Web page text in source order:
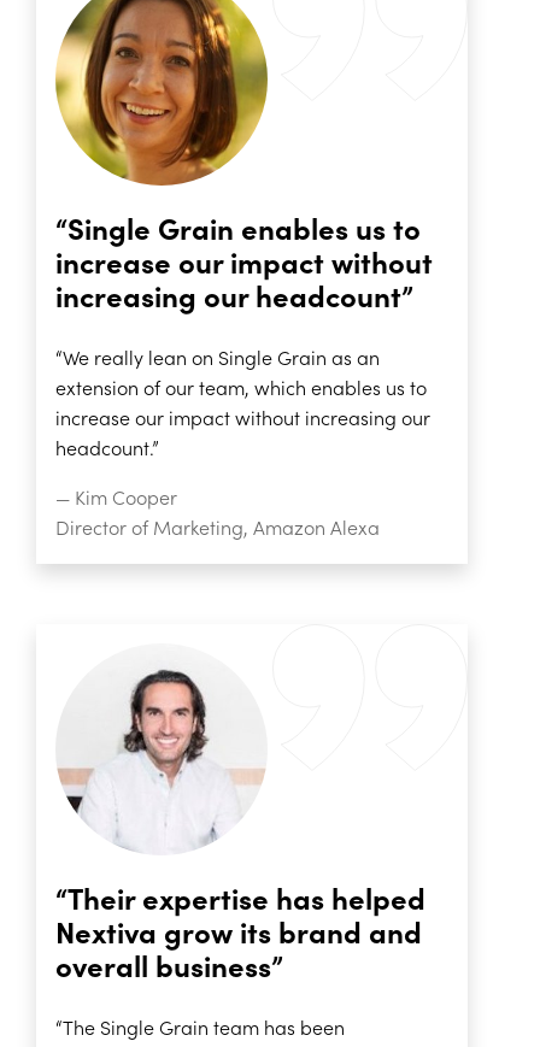
“Single Grain enables us to
increase our impact without
increasing our headcount”
“We really lean on Single Grain as an
extension of our team, which enables us to
increase our impact without increasing our
headcount.”
— Kim Cooper
Director of Marketing, Amazon Alexa
“Their expertise has helped
Nextiva grow its brand and
overall business”
“The Single Grain team has been